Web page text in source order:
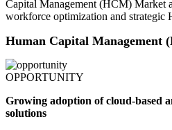
Capital Management (HCM) Market
workforce optimization and strategic
Human Capital Management
OPPORTUNITY
Growing adoption of cloud-based
solutions